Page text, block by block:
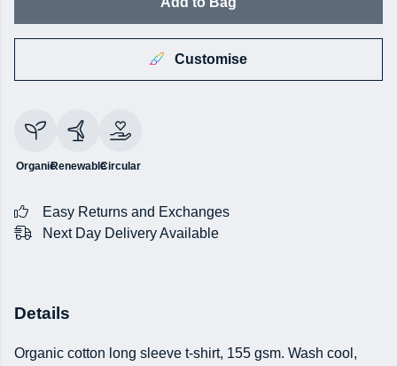
Customise
OrganicRenewableCircular
Easy Returns and Exchanges
Next Day Delivery Available
Details
Organic cotton long sleeve t-shirt, 155 gsm. Wash cool,